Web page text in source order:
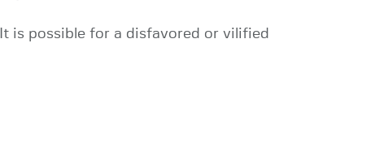
is possible for a disfavored or vilified